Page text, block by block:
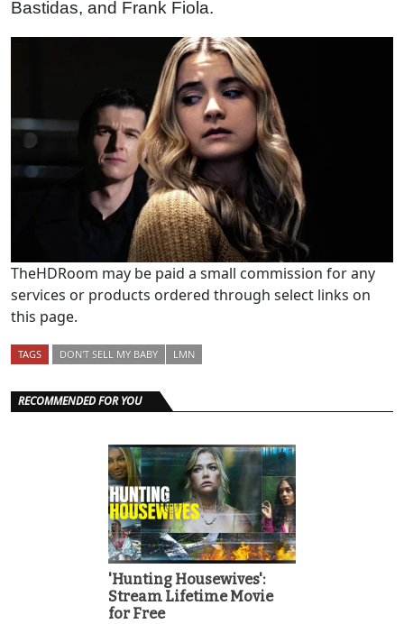
Bastidas, and Frank Fiola.
TheHDRoom may be paid a small commission for any
services or products ordered through select links on
this page.
TAGS DON'T SELL MY BABY LMN
RECOMMENDED FOR YOU
'Hunting Housewives':
Stream Lifetime Movie
for Free